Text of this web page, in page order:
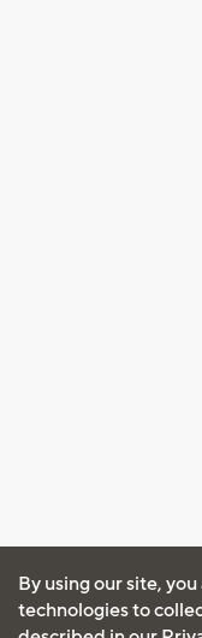
By using our site,
technologies to